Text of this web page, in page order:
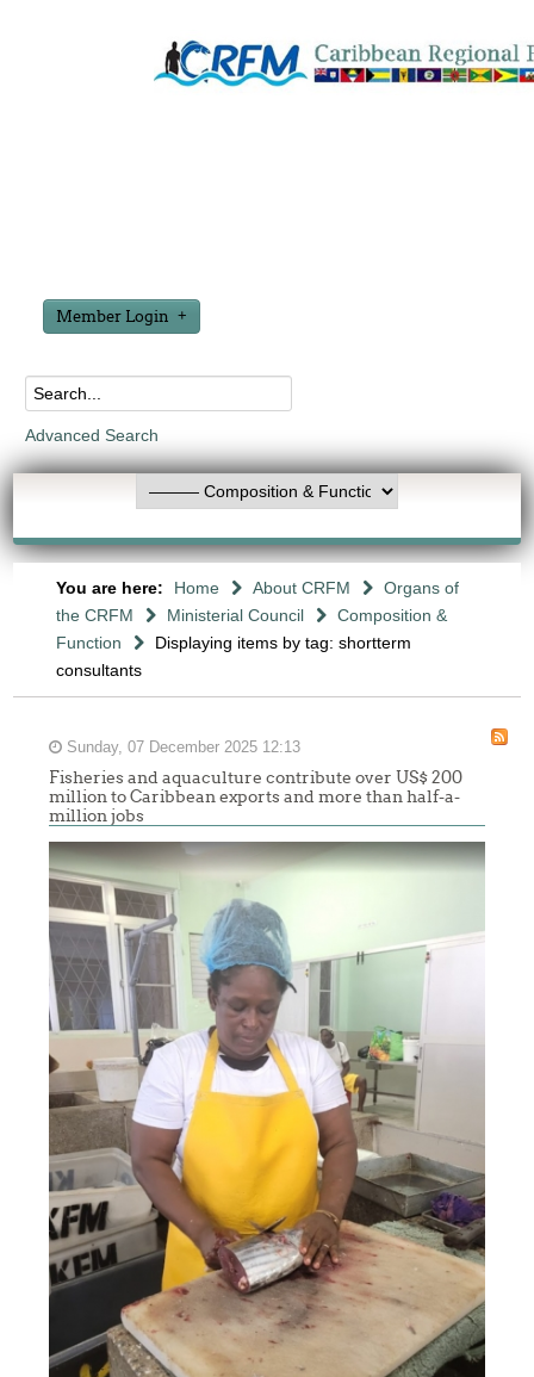
Member Login
Advanced Search
You are here: Home About CRFM
Organs of
the CRFM
Ministerial Council
Composition &
Function
Displaying items by tag: shortterm
consultants
Sunday, 07 December 2025 12:13
Fisheries and aquaculture contribute over US$ 200
million to Caribbean exports and more than half-a-
million jobs